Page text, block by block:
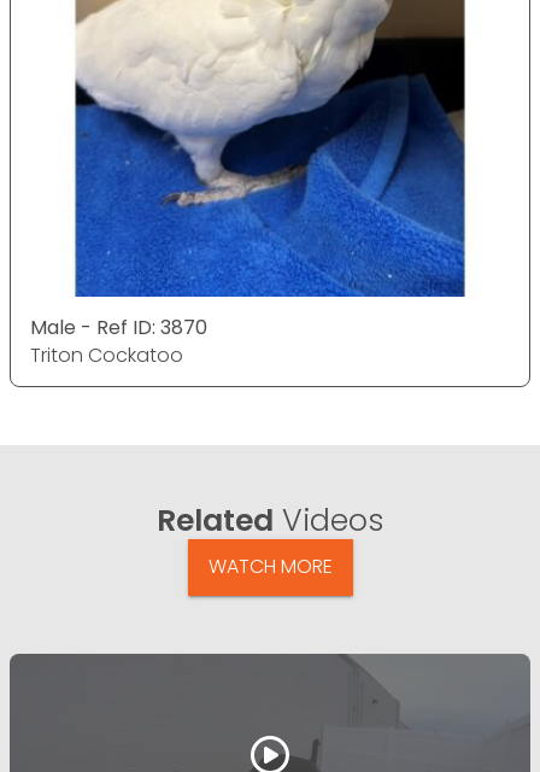
Male - Ref ID: 3870
Triton Cockatoo
Related Videos
WATCH MORE